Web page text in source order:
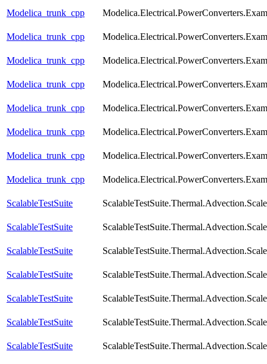
Modelica_trunk_cpp
Modelica_trunk_cpp
Modelica_trunk_cpp
Modelica_trunk_cpp
Modelica_trunk_cpp
Modelica_trunk_cpp
Modelica_trunk_cpp
Modelica_trunk_cpp
ScalableTestSuite
ScalableTestSuite
ScalableTestSuite
ScalableTestSuite
ScalableTestSuite
ScalableTestSuite
ScalableTestSuite